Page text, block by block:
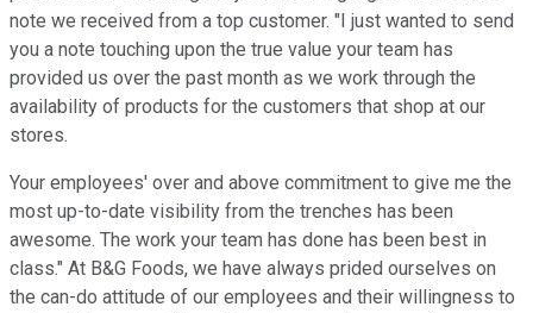
note we received from a top customer. "I just wanted to send
you a note touching upon the true value your team has
provided us over the past month as we work through the
availability of products for the customers that shop at our
stores.
Your employees' over and above commitment to give me the
most up-to-date visibility from the trenches has been
awesome. The work your team has done has been best in
class." At B&G Foods, we have always prided ourselves on
the can-do attitude of our employees and their willingness to